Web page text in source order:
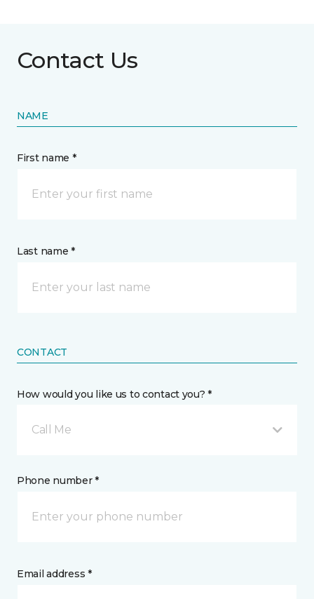
Contact Us
NAME
First name *
Last name *
CONTACT
How would you like us to contact you? *
Call Me
Phone number *
Email address *